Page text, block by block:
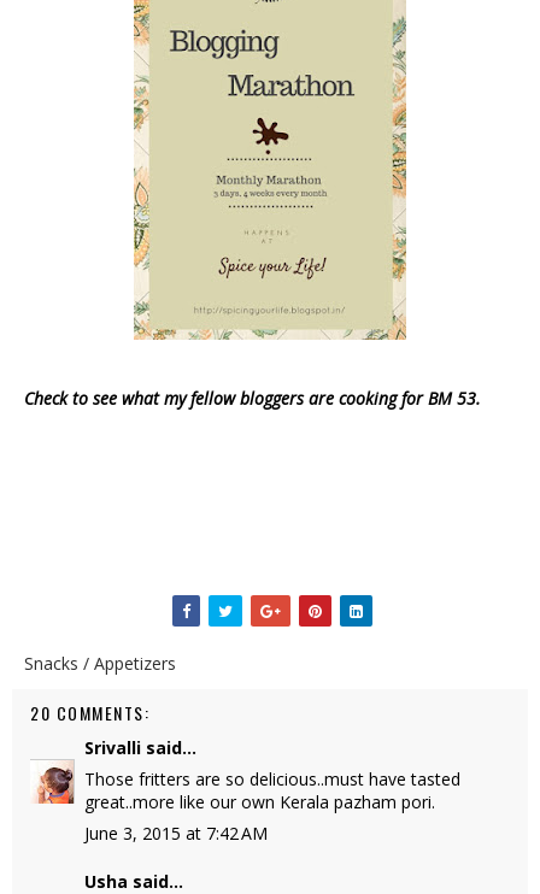
Check to see what my fellow bloggers are cooking for BM 53.
Snacks / Appetizers
20 COMMENTS:
Srivalli said...
Those fritters are so delicious..must have tasted
great..more like our own Kerala pazham pori.
June 3, 2015 at 7:42 AM
Usha said...